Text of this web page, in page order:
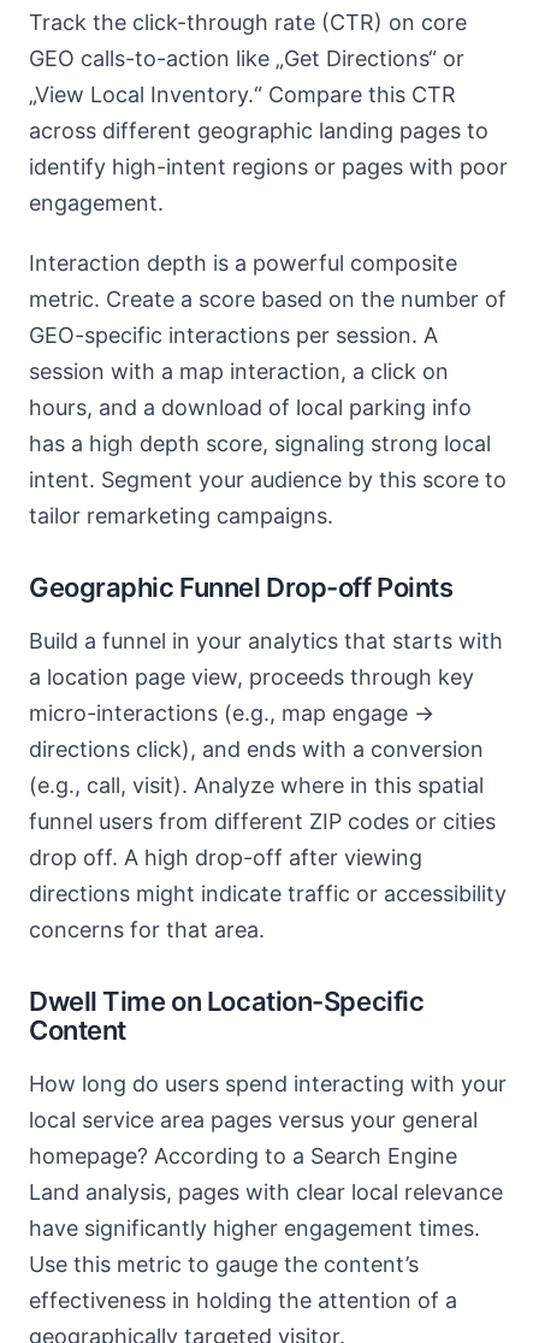
Track the click-through rate (CTR) on core
GEO calls-to-action like „Get Directions“ or
„View Local Inventory.“ Compare this CTR
across different geographic landing pages to
identify high-intent regions or pages with poor
engagement.
Interaction depth is a powerful composite
metric. Create a score based on the number of
GEO-specific interactions per session. A
session with a map interaction, a click on
hours, and a download of local parking info
has a high depth score, signaling strong local
intent. Segment your audience by this score to
tailor remarketing campaigns.
Geographic Funnel Drop-off Points
Build a funnel in your analytics that starts with
a location page view, proceeds through key
micro-interactions (e.g., map engage ->
directions click), and ends with a conversion
(e.g., call, visit). Analyze where in this spatial
funnel users from different ZIP codes or cities
drop off. A high drop-off after viewing
directions might indicate traffic or accessibility
concerns for that area.
Dwell Time on Location-Specific
Content
How long do users spend interacting with your
local service area pages versus your general
homepage? According to a Search Engine
Land analysis, pages with clear local relevance
have significantly higher engagement times.
Use this metric to gauge the content’s
effectiveness in holding the attention of a
geographically targeted visitor.